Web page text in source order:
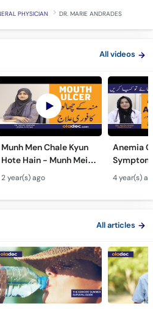
All videos
Munh Men Chale Kyun
Hote Hain - Munh Mein
Chhale Ka Ilaj - Mouth
Ulcers Causes &
Treatment In Urdu
2 year(s) ago
Anemia
In Urdu -
Hota Hai
Kami Ki
4 year(s)
All articles
The Seniors’ Summer
Survival Guide
Fainting
Summer